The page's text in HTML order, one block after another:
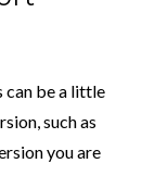
can be a little
such as
you are